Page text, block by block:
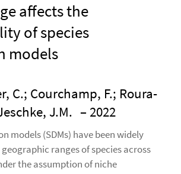
affects the
of species
models
C.; Courchamp, F.; Roura-
J.M. – 2022
models (SDMs) have been widely
ranges of species across
the assumption of niche